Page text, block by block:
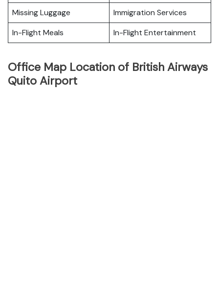
Missing Luggage
Immigration Services
In-Flight Meals
In-Flight Entertainment
Office Map Location of British Airways
Quito Airport